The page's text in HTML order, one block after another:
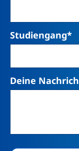
Studiengang*
Deine